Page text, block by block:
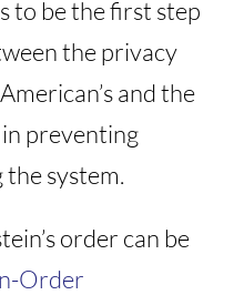
to be the first step
the privacy
and the
preventing
system.
order can be
Order